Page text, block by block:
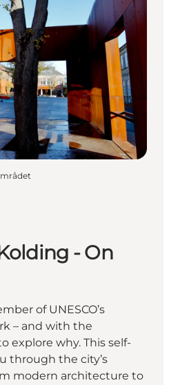
- On
of UNESCO’s
– and with the
explore why. This self-
through the city’s
modern architecture to